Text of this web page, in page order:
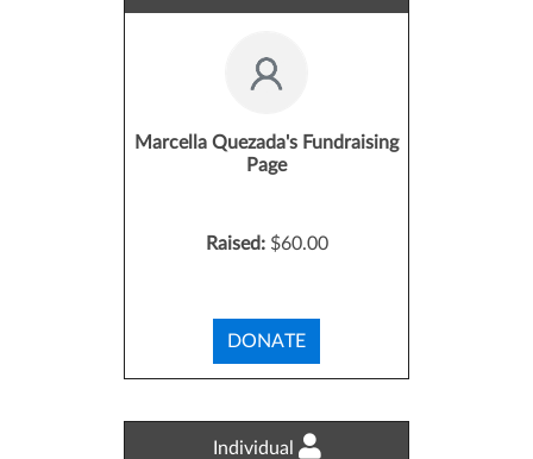
Marcella Quezada's Fundraising
Page
Raised: $60.00
DONATE
Individual